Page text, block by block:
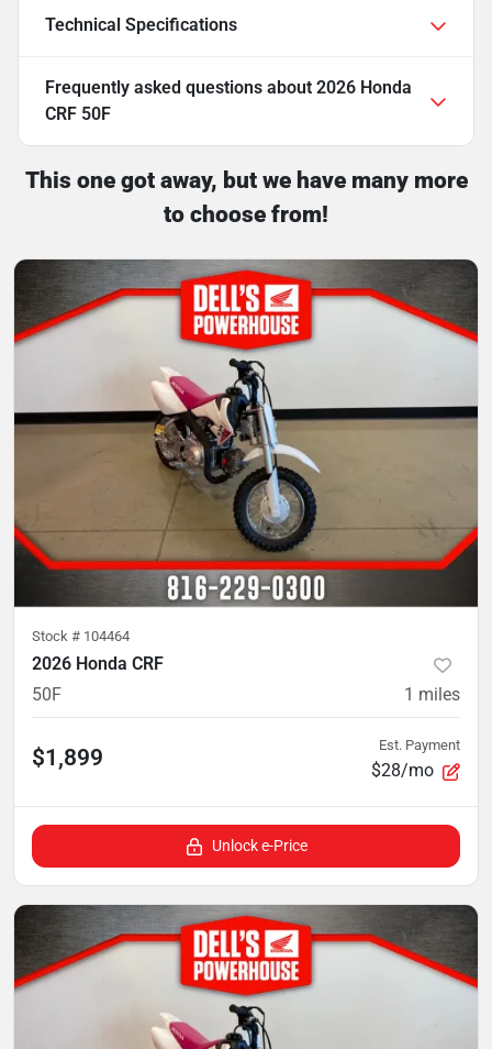
Technical Specifications
Frequently asked questions about 2026 Honda
CRF 50F
This one got away, but we have many more
to choose from!
Stock # 104464
2026 Honda CRF
50F
1 miles
$1,899 Est. Payment
$28/mo
Unlock e-Price